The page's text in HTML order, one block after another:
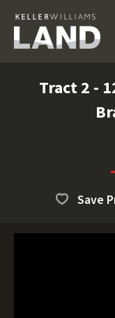
Tract 2 -
Save